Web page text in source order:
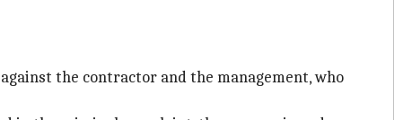
the contractor and the management, who